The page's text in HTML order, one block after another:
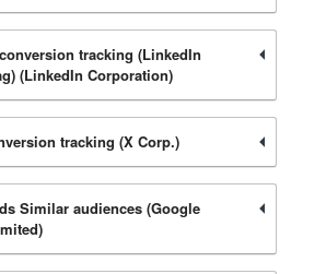
tracking (LinkedIn
(LinkedIn Corporation)
tracking (X Corp.)
Similar audiences (Google